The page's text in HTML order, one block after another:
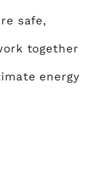
safe,
together
energy